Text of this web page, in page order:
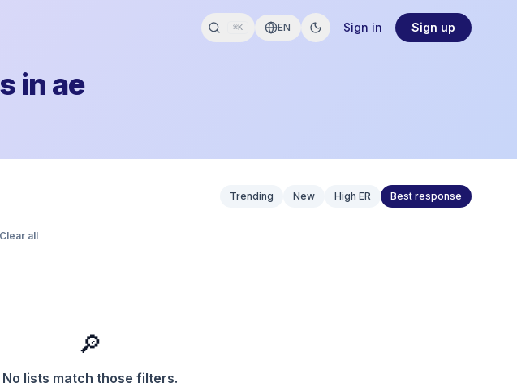
⌘K EN Sign in Sign up
in ae
Trending New High ER Best response
Clear all
🔎
No lists match those filters.